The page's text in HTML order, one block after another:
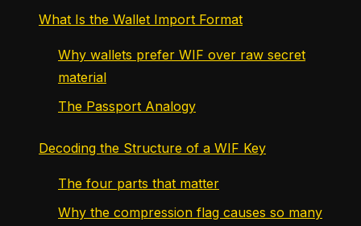
What Is the Wallet Import Format
Why wallets prefer WIF over raw secret
material
The Passport Analogy
Decoding the Structure of a WIF Key
The four parts that matter
Why the compression flag causes so many